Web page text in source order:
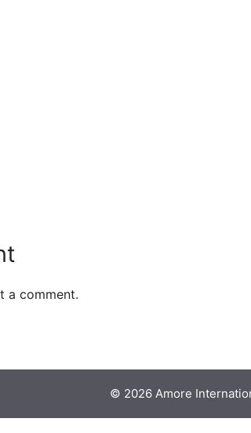
a comment.
© 2026 Amore